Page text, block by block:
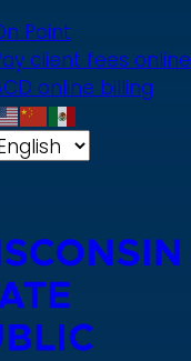
Point
client fees online
online billing